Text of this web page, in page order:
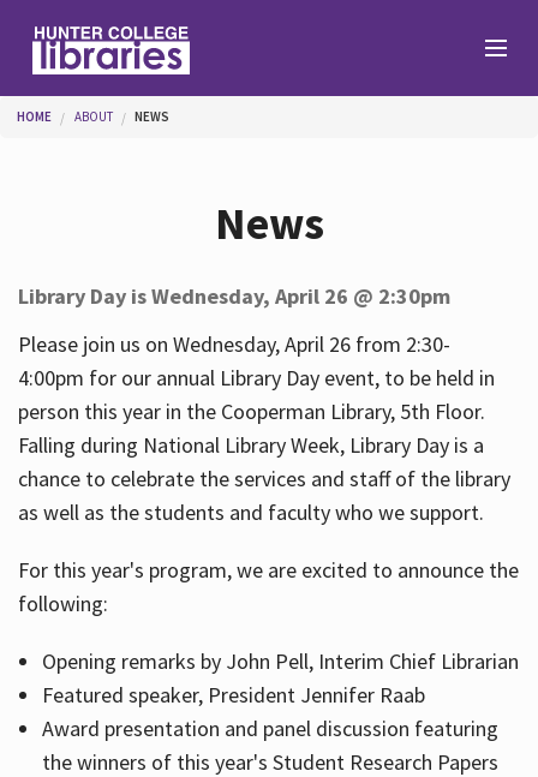
Help
Services
About
You are here
HOME ABOUT NEWS
News
Library Day is Wednesday, April 26 @ 2:30pm
Please join us on Wednesday, April 26 from 2:30-
4:00pm for our annual Library Day event, to be held in
person this year in the Cooperman Library, 5th Floor.
Falling during National Library Week, Library Day is a
chance to celebrate the services and staff of the library
as well as the students and faculty who we support.
For this year's program, we are excited to announce the
following:
Opening remarks by John Pell, Interim Chief Librarian
Featured speaker, President Jennifer Raab
Award presentation and panel discussion featuring
the winners of this year's Student Research Papers